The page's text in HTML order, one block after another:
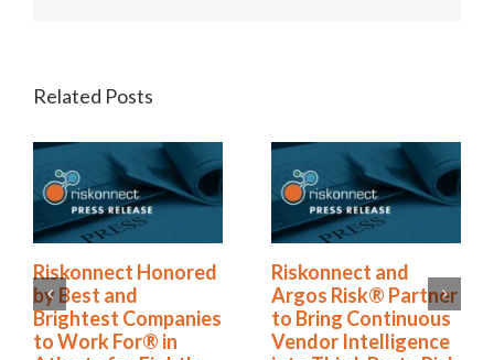
Related Posts
Riskonnect and
Argos Risk® Partner
to Bring Continuous
Vendor Intelligence
Riskonnect
to Nation’s Best
Brightest
to Work For® List